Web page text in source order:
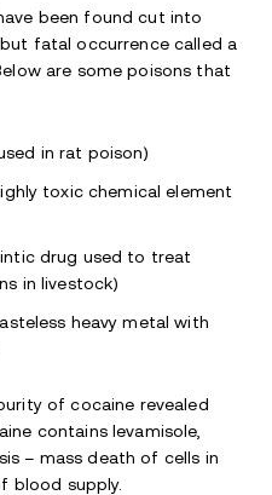
been found cut into
fatal occurrence called a
are some poisons that
in rat poison)
toxic chemical element
drug used to treat
in livestock)
heavy metal with
of cocaine revealed
contains levamisole,
– mass death of cells in
blood supply.